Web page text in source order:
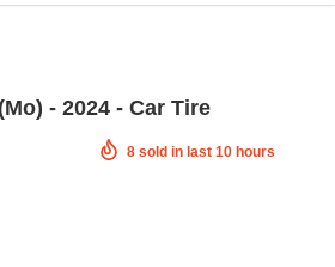
- 2024 - Car Tire
8 sold in last 10 hours